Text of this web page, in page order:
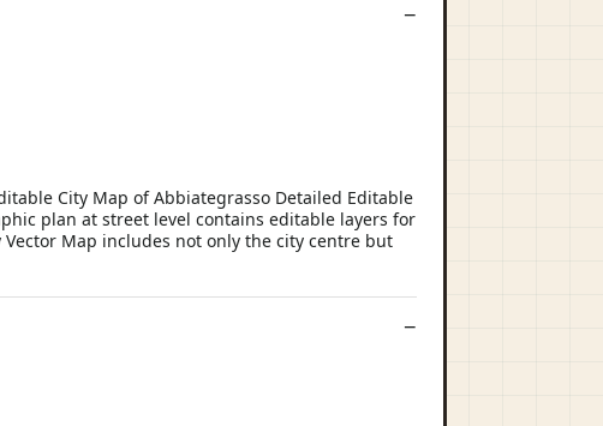
City Map of Abbiategrasso Detailed Editable
plan at street level contains editable layers for
Map includes not only the city centre but